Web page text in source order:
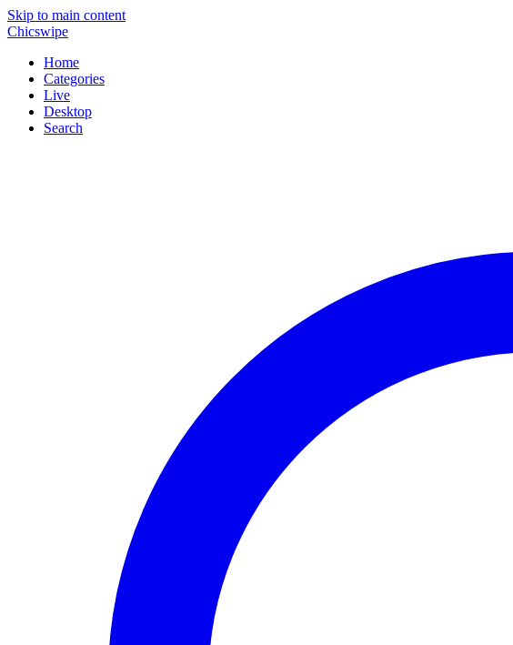
Skip to main content
Chicswipe
Home
Categories
Live
Desktop
Search